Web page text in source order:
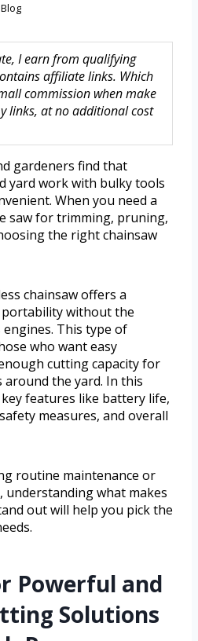
I earn from qualifying
affiliate links. Which
commission when make
links, at no additional cost
gardeners find that
yard work with bulky tools
When you need a
saw for trimming, pruning,
the right chainsaw
chainsaw offers a
without the
This type of
who want easy
cutting capacity for
the yard. In this
features like battery life,
measures, and overall
routine maintenance or
understanding what makes
out will help you pick the
Powerful and
Solutions